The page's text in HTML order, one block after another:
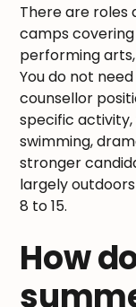
There are roles
camps
performing
You do not
counsellor
specific
swimming,
stronger
largely
8 to 15.
How